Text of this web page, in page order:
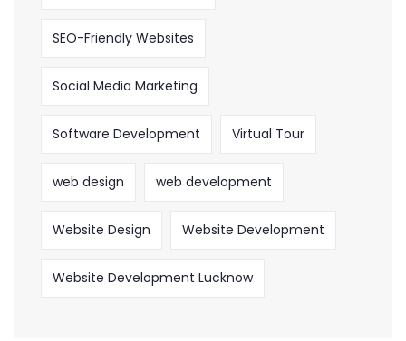
SEO-Friendly Websites
Social Media Marketing
Software Development Virtual Tour
web design web development
Website Design Website Development
Website Development Lucknow